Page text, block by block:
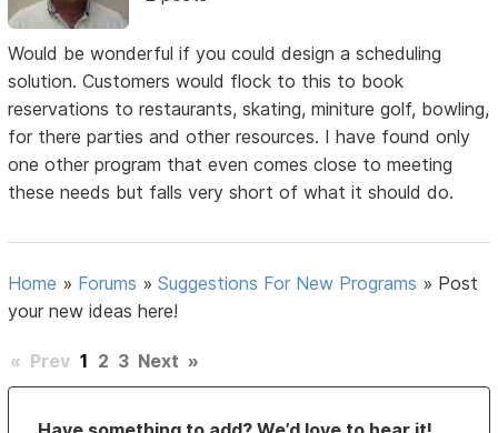
Would be wonderful if you could design a scheduling
solution. Customers would flock to this to book
reservations to restaurants, skating, miniture golf, bowling,
for there parties and other resources. I have found only
one other program that even comes close to meeting
these needs but falls very short of what it should do.
Home » Forums »Suggestions For New Programs » Post
your new ideas here!
« Prev 1 2 3 Next »